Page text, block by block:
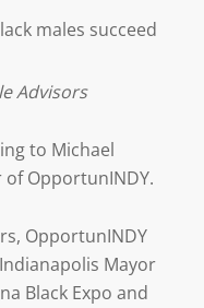
males succeed
Advisors
to Michael
OpportunINDY.
OpportunINDY
Mayor
Black Expo and